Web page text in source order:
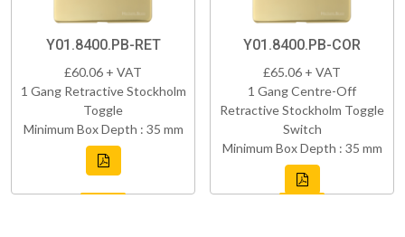
Y01.8400.PB-RET
£60.06 + VAT
1 Gang Retractive Stockholm
Toggle
Minimum Box Depth : 35 mm
Y01.8400.PB-COR
£65.06 + VAT
1 Gang Centre-Off
Retractive Stockholm Toggle
Switch
Minimum Box Depth : 35 mm